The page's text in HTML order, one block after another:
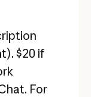
$20 if
For